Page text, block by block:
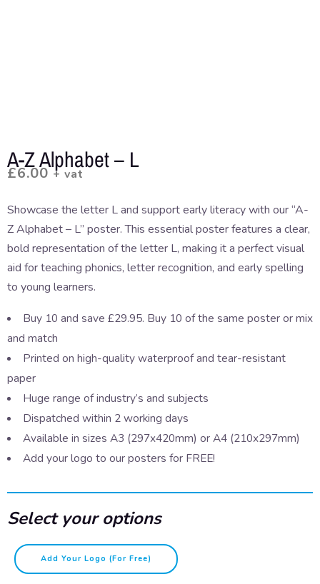
A-Z Alphabet – L
£6.00 + vat
Showcase the letter L and support early literacy with our “A-
Z Alphabet – L” poster. This essential poster features a clear,
bold representation of the letter L, making it a perfect visual
aid for teaching phonics, letter recognition, and early spelling
to young learners.
Buy 10 and save £29.95. Buy 10 of the same poster or mix
and match
Printed on high-quality waterproof and tear-resistant
paper
Huge range of industry’s and subjects
Dispatched within 2 working days
Available in sizes A3 (297x420mm) or A4 (210x297mm)
Add your logo to our posters for FREE!
Select your options
Add Your Logo (for Free)
A-
Z